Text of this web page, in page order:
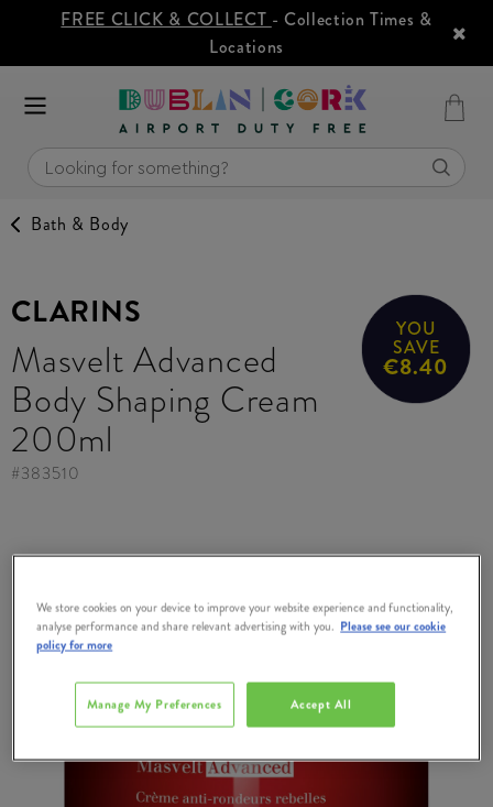
FREE CLICK & COLLECT - Collection Times &
Locations
Bath & Body
CLARINS
Masvelt Advanced
Body Shaping Cream
200ml
YOU
SAVE
€8.40
#383510
We store cookies on your device to improve your website experience and functionality,
analyse performance and share relevant advertising with you. Please see our cookie
policy for more
Accept All
Manage My Preferences